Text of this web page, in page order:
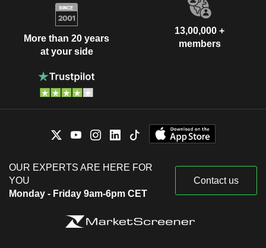
More than 20 years
at your side
13,00,000 +
members
OUR EXPERTS ARE HERE FOR
YOU
Monday - Friday 9am-6pm CET
Contact us